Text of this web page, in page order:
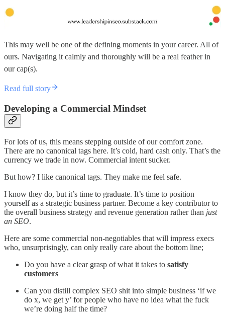
This may well be one of the defining moments in your career. All of
ours. Navigating it calmly and thoroughly will be a real feather in
our cap(s).
Read full story
Developing a Commercial Mindset
For lots of us, this means stepping outside of our comfort zone.
There are no canonical tags here. It’s cold, hard cash only. That’s the
currency we trade in now. Commercial intent sucker.
But how? I like canonical tags. They make me feel safe.
I know they do, but it’s time to graduate. It’s time to position
yourself as a strategic business partner. Become a key contributor to
the overall business strategy and revenue generation rather than just
an SEO.
Here are some commercial non-negotiables that will impress execs
who, unsurprisingly, can only really care about the bottom line;
Do you have a clear grasp of what it takes to satisfy
customers
Can you distill complex SEO shit into simple business ‘if we
do x, we get y’ for people who have no idea what the fuck
we’re doing half the time?